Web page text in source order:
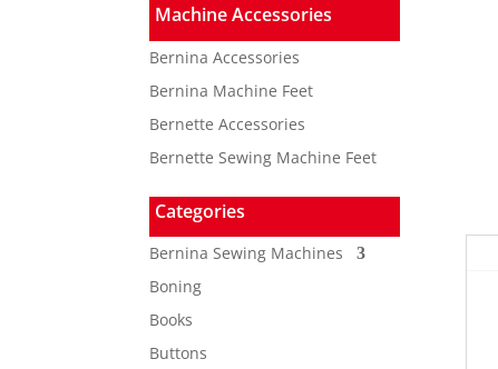
Machine Accessories
Bernina Accessories
Bernina Machine Feet
Bernette Accessories
Bernette Sewing Machine Feet
Categories
Bernina Sewing Machines
Boning
Books
Buttons